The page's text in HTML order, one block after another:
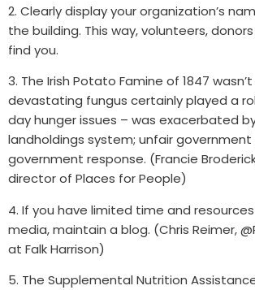
2. Clearly display your organization’s
the building. This way, volunteers,
find you.
3. The Irish Potato Famine of 1847
devastating fungus certainly played a
day hunger issues – was exacerbated
landholdings system; unfair
government response. (Francie
director of Places for People)
4. If you have limited time and
media, maintain a blog. (Chris Reimer,
at Falk Harrison)
5. The Supplemental Nutrition